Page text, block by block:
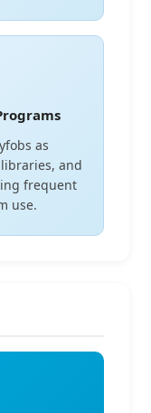
as
and
frequent
use.